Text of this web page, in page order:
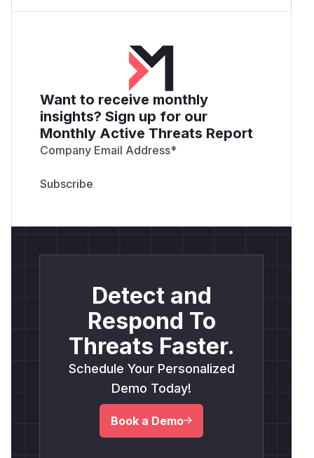
Want to receive monthly
insights? Sign up for our
Monthly Active Threats Report
Company Email Address*
Detect and
Respond To
Threats Faster.
Schedule Your Personalized
Demo Today!
Book a Demo